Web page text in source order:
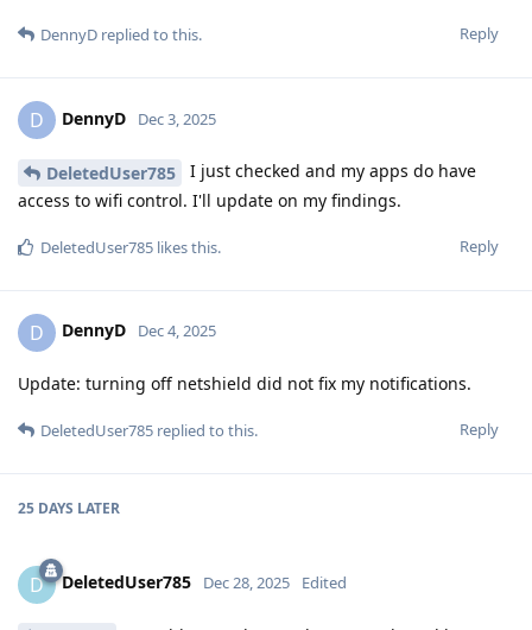
Reply
DennyD replied to this.
D DennyD Dec 3, 2025
DeletedUser785
I just checked and my apps do have
access to wifi control. I'll update on my findings.
Reply
DeletedUser785 likes this.
D DennyD Dec 4, 2025
Update: turning off netshield did not fix my notifications.
Reply
DeletedUser785 replied to this.
25 DAYS LATER
D DeletedUser785 Dec 28, 2025 Edited